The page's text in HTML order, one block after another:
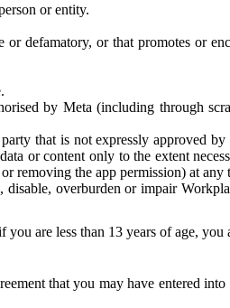
or entity.
defamatory, or that promotes or
by Meta (including through
that is not expressly approved
or content only to the extent
removing the app permission) at
overburden or impair
are less than 13 years of age,
that you may have entered